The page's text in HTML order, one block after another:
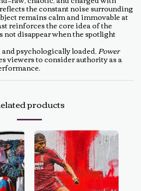
the constant noise surrounding
remains calm and immovable at
reinforces the core idea of the
not disappear when the spotlight
psychologically loaded,Power
viewers to consider authority as a
products